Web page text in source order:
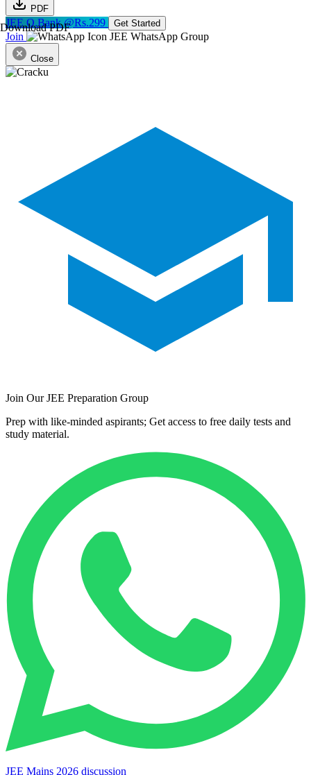
PDF
Download PDF
JEE Q.Bank @Rs.299 Get Started
Join JEE WhatsApp Group
Close
Join Our JEE Preparation Group
Prep with like-minded aspirants; Get access to free daily tests and
study material.
JEE Mains 2026 discussion